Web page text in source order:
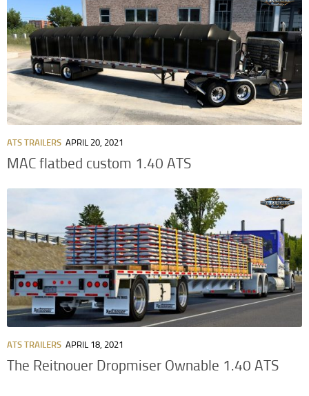
ATS TRAILERS APRIL 20, 2021
MAC flatbed custom 1.40 ATS
ATS TRAILERS APRIL 18, 2021
The Reitnouer Dropmiser Ownable 1.40 ATS